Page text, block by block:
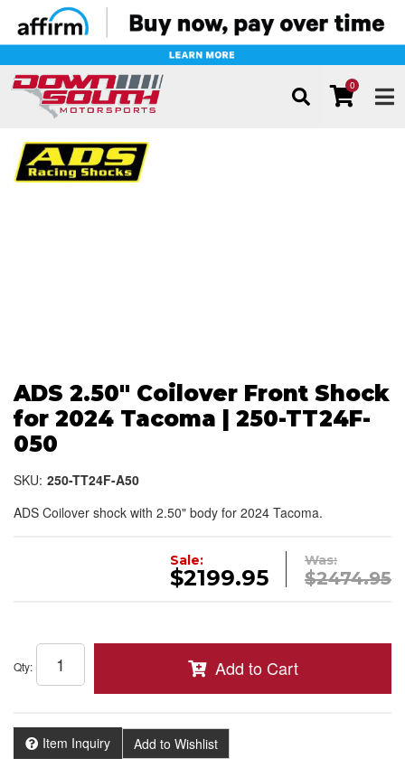
0
ADS 2.50" Coilover Front Shock
for 2024 Tacoma | 250-TT24F-
050
SKU: 250-TT24F-A50
ADS Coilover shock with 2.50" body for 2024 Tacoma.
Was:
$2474.95
Sale:
$2199.95
Qty: Add to Cart
Item Inquiry Add to Wishlist